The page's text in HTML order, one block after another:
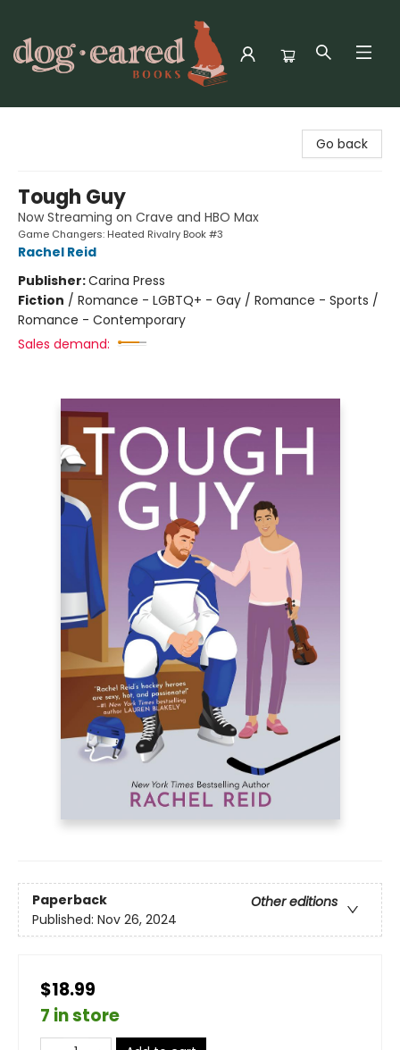
Go back
Tough Guy
Now Streaming on Crave and HBO Max
Game Changers: Heated Rivalry Book #3
Rachel Reid
Publisher:Carina Press
Fiction / Romance - LGBTQ+ - Gay / Romance - Sports /
Romance - Contemporary
Sales demand:
Paperback
Other editions
Published: Nov 26, 2024
$18.99
7 in store